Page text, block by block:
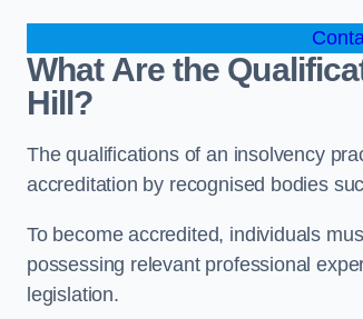
What Are the
Hill?
The qualifications of an insolvency
accreditation by recognised bodies
To become accredited, individuals
possessing relevant professional
legislation.